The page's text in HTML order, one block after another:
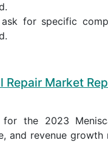
for specific
Repair Market
for the 2023
and revenue